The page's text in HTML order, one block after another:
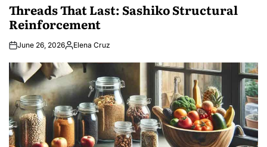
Threads That Last: Sashiko Structural
Reinforcement
June 26, 2026Posted
Elena Cruz